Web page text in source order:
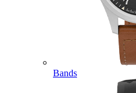
Bands